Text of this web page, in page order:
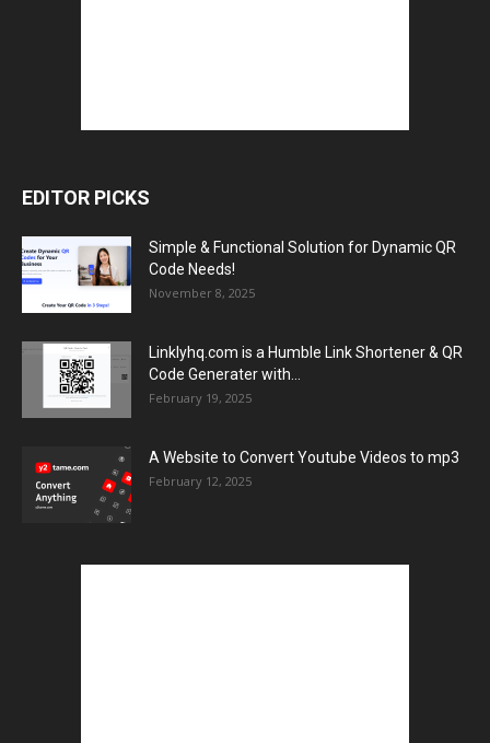
EDITOR PICKS
Simple & Functional Solution for Dynamic QR
Code Needs!
November 8, 2025
Linklyhq.com is a Humble Link Shortener & QR
Code Generater with...
February 19, 2025
A Website to Convert Youtube Videos to mp3
February 12, 2025